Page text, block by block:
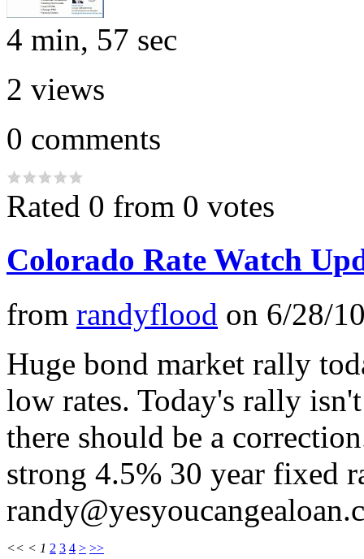
4 min, 57 sec
2 views
0 comments
Rated 0 from 0 votes
Colorado Rate Watch
from randyflood on 6/28/
Huge bond market rally
low rates. Today's rally
there should be a
strong 4.5% 30 year fixed
<< < 1 2 3 4 > >>